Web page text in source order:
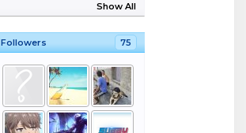
Show All
Followers 75